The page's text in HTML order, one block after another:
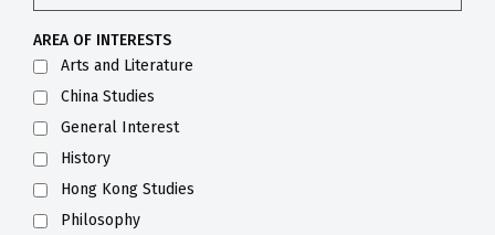
AREA OF INTERESTS
Arts and Literature
China Studies
General Interest
History
Hong Kong Studies
Philosophy